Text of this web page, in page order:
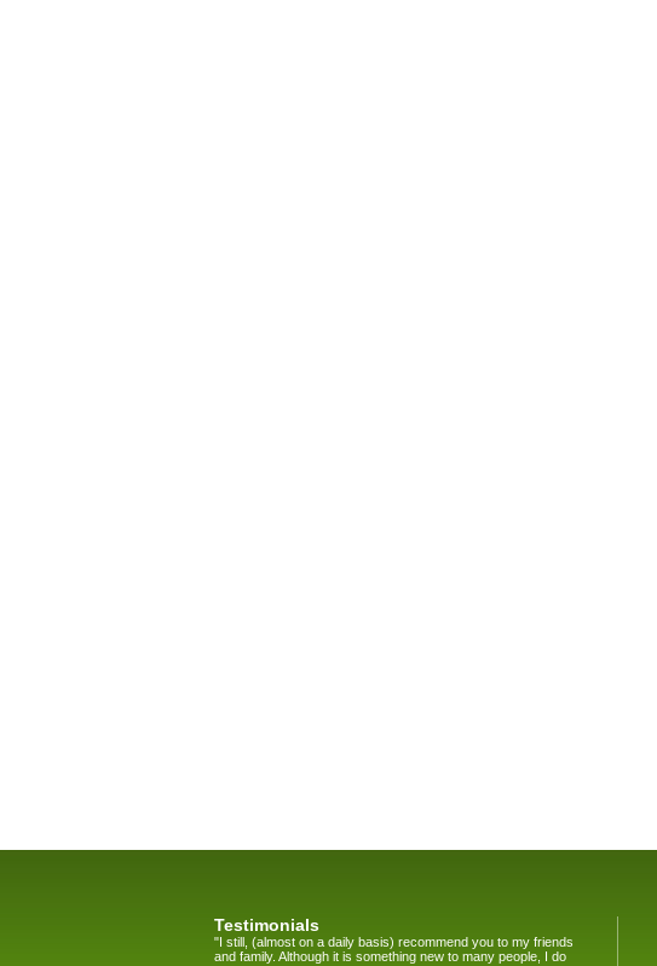
Testimonials
"I still, (almost on a daily basis) recommend you to my friends
and family. Although it is something new to many people, I do